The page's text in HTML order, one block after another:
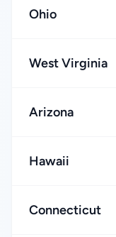
Ohio
West Virginia
Arizona
Hawaii
Connecticut